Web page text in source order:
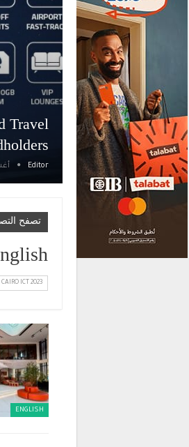
Travel
Editor
تصفح
CAIRO ICT 2023
ENGLISH